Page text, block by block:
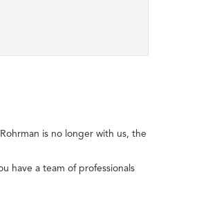
is no longer with us, the
have a team of professionals